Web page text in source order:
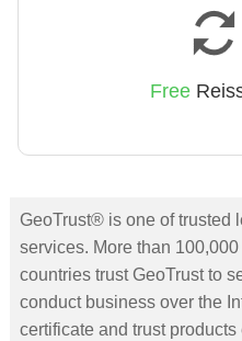
Free
GeoTrust® is one of trusted
services. More than
countries trust GeoTrust to
conduct business over the
certificate and trust products